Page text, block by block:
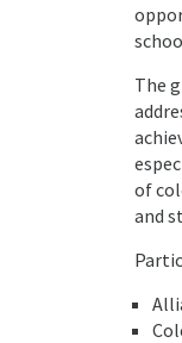
The
of
and